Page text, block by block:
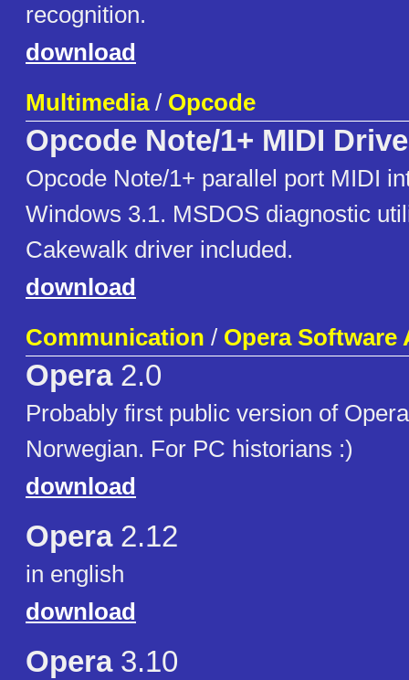
recognition.
download
Multimedia/ Opcode
Opcode Note/1+ MIDI
Opcode Note/1+ parallel port MIDI
Windows 3.1. MSDOS diagnostic
Cakewalk driver included.
download
Communication / Opera Software
Opera2.0
Probably first public version of
Norwegian. For PC historians :)
download
Opera2.12
in english
download
Opera3.10